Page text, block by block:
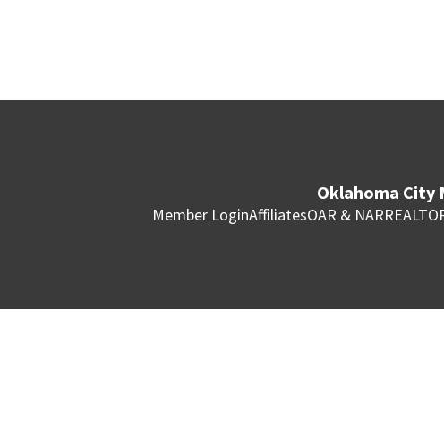
Oklahoma City
Member LoginAffiliatesOAR & NAR